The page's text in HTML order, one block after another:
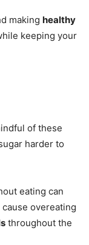
making healthy
keeping your
of these
harder to
eating can
cause overeating
throughout the